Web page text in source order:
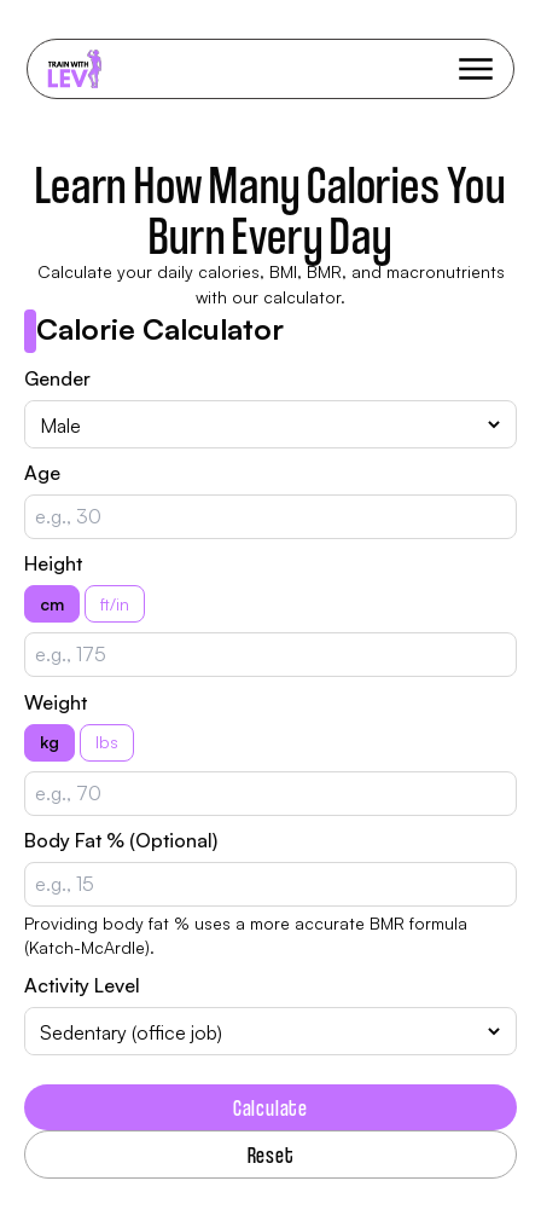
Learn How Many Calories You
Burn Every Day
Calculate your daily calories, BMI, BMR, and macronutrients
with our calculator.
Calorie Calculator
Gender
Age
Height
cm ft/in
Weight
kg lbs
Body Fat % (Optional)
Providing body fat % uses a more accurate BMR formula
(Katch-McArdle).
Activity Level
Calculate
Reset